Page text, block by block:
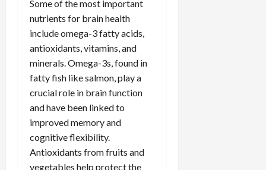
Some of the most important
nutrients for brain health
include omega-3 fatty acids,
antioxidants, vitamins, and
minerals. Omega-3s, found in
fatty fish like salmon, play a
crucial role in brain function
and have been linked to
improved memory and
cognitive flexibility.
Antioxidants from fruits and
vegetables help protect the